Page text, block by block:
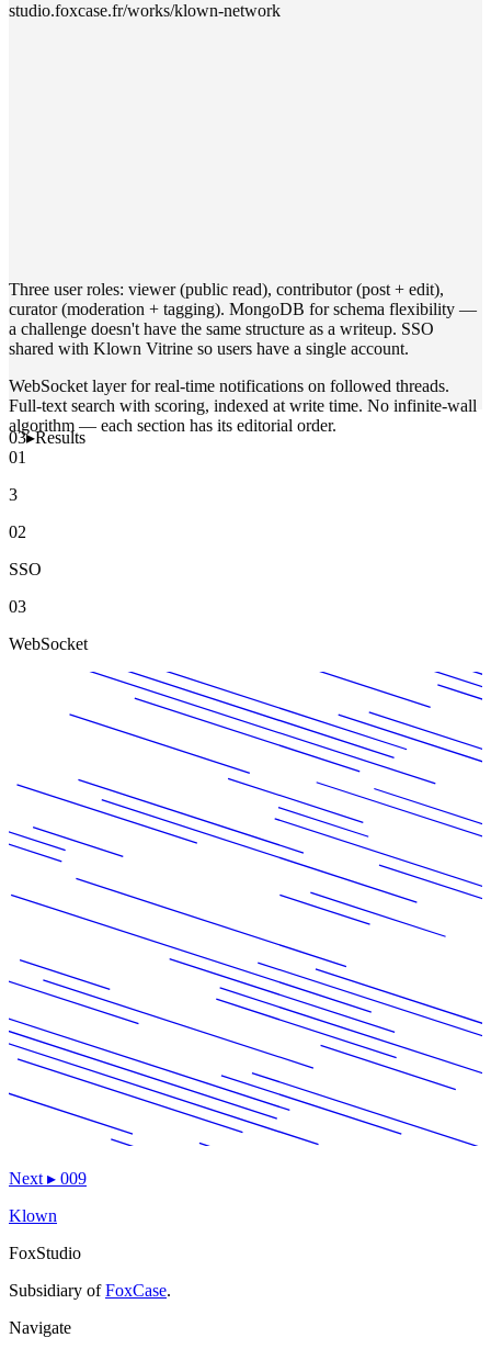
studio.foxcase.fr/works/klown-network
Three user roles: viewer (public read), contributor (post + edit),
curator (moderation + tagging). MongoDB for schema flexibility —
a challenge doesn't have the same structure as a writeup. SSO
shared with Klown Vitrine so users have a single account.
WebSocket layer for real-time notifications on followed threads.
Full-text search with scoring, indexed at write time. No infinite-wall
algorithm — each section has its editorial order.
03▸Results
01
3
02
SSO
03
WebSocket
Next▸ 009
Klown
FoxStudio
Subsidiary of FoxCase.
Navigate